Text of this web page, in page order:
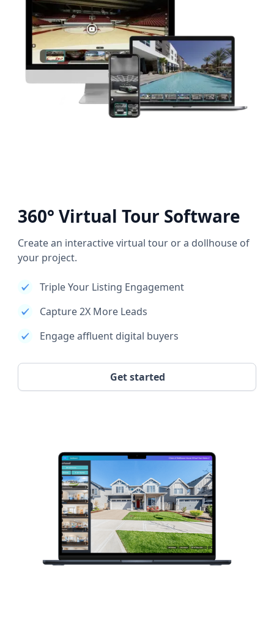
360° Virtual Tour Software
Create an interactive virtual tour or a dollhouse of
your project.
Triple Your Listing Engagement
Capture 2X More Leads
Engage affluent digital buyers
Get started